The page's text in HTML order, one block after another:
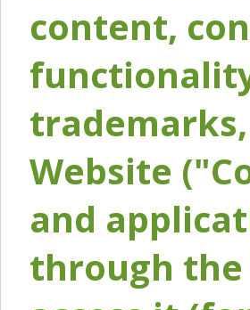
content,
Website
and
through the